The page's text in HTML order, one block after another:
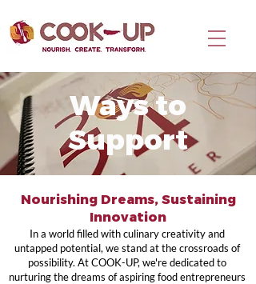
Ways to
Support
Nourishing Dreams, Sustaining
Innovation
In a world filled with culinary creativity and
untapped potential, we stand at the crossroads of
possibility. At COOK-UP, we're dedicated to
nurturing the dreams of aspiring food entrepreneurs